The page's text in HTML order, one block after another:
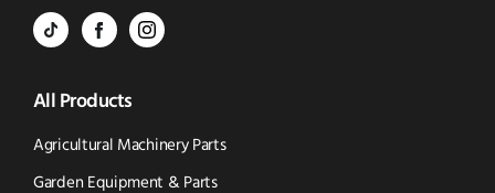
BVS
-
Tik
Tok
BVS
Parts
-
Facebook
BVS
-
Instagram
(opens
All Products
Agricultural Machinery Parts
Garden Equipment & Parts